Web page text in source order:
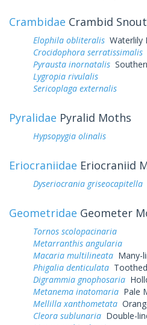
Crambidae Crambid
Elophila obliteralis Waterlily
Crocidophora serratissimalis
Pyrausta inornatalis
Lygropia rivulalis
Sericoplaga externalis
Pyralidae Pyralid Moths
Hypsopygia olinalis
Eriocraniidae Eriocraniid
Dyseriocrania griseocapitella
Geometridae Geometer
Tornos scolopacinaria
Metarranthis angularia
Macaria multilineata Many-
Phigalia denticulata
Digrammia gnophosaria
Metanema inatomaria Pale
Mellilla xanthometata
Cleora sublunaria Double-